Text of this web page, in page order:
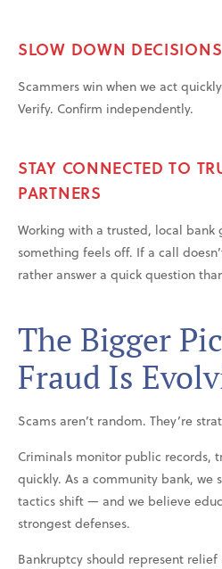
SLOW DOWN DECISIONS
Scammers win when we act
Verify. Confirm independently.
STAY CONNECTED TO
PARTNERS
Working with a trusted, local bank
something feels off. If a call
rather answer a quick question
The Bigger
Fraud Is
Scams aren’t random. They’re
Criminals monitor public records,
quickly. As a community bank, we
tactics shift — and we believe
strongest defenses.
Bankruptcy should represent